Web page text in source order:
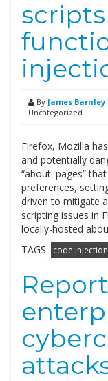
By James Barnley
Uncategorized
Firefox, Mozilla
and potentially
“about: pages”
preferences,
driven to mitigate
scripting issues in
locally-hosted
TAGS: code injection